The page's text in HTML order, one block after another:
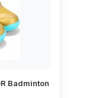
Badminton